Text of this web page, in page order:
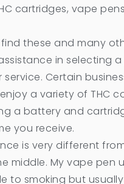
cartridges, vape
these and many
in selecting
Certain
a variety of THC
a battery and
you receive.
is very different
middle. My vape
to smoking but